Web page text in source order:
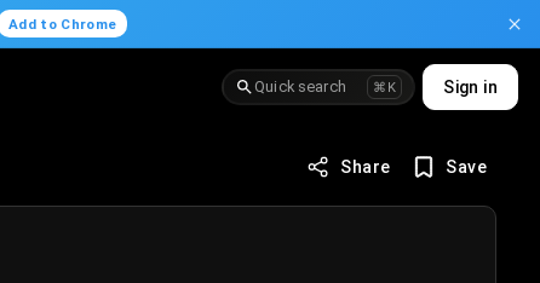
Add to Chrome
Quick search ⌘K Sign in
Share Save